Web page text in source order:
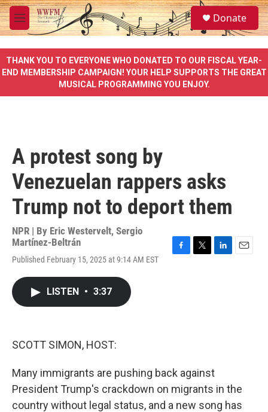
Skip to main content
M
e
u
S
e
a
e
Donate
THANK YOU TO EVERYONE WHO DONATED TO OUR FISCAL YEAR-
END MEMBERSHIP CAMPAIGN! YOUR HELP SUPPORTS THE GREAT
MUSICAL PROGRAMMING YOU ENJOY.
A protest song by
Venezuelan rappers asks
Trump not to deport them
NPR | By Eric Westervelt, Sergio
Martínez-Beltrán
Published February 15, 2025 at 9:14 AM EST
LISTEN • 3:37
SCOTT SIMON, HOST:
Many immigrants are pushing back against
President Trump's crackdown on migrants in the
country without legal status, and a new song has